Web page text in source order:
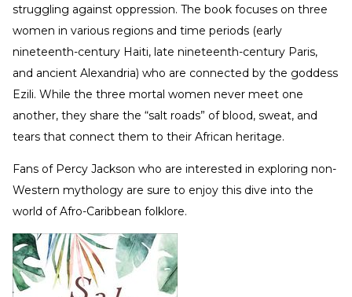
struggling against oppression. The book focuses on three
women in various regions and time periods (early
nineteenth-century Haiti, late nineteenth-century Paris,
and ancient Alexandria) who are connected by the goddess
Ezili. While the three mortal women never meet one
another, they share the “salt roads” of blood, sweat, and
tears that connect them to their African heritage.
Fans of Percy Jackson who are interested in exploring non-
Western mythology are sure to enjoy this dive into the
world of Afro-Caribbean folklore.